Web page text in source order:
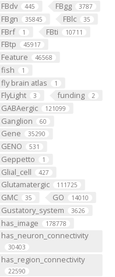
FBdv 445 FBgg 3787
FBgn 35845 FBlc 35
FBrf 1 FBti 10711
FBtp 45917
Feature 46568
fish 1
fly brain atlas 1
FlyLight 3 funding 2
GABAergic 121099
Ganglion 60
Gene 35290
GENO 531
Geppetto 1
Glial_cell 427
Glutamatergic 111725
GMC 35 GO 14010
Gustatory_system 3626
has_image 178778
has_neuron_connectivity
30403
has_region_connectivity
22590